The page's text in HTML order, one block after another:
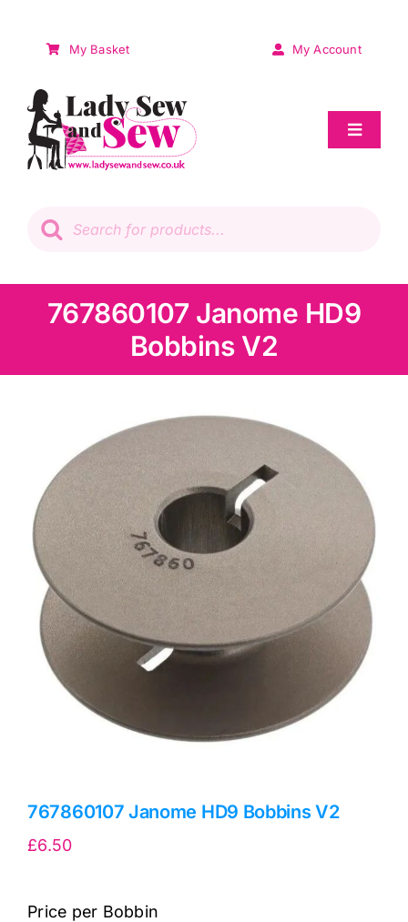
My Basket My Account
Toggle
Patchwork
Knitting & Crochet
Sewing Machines
Dress & Upholstery
Classes & Openings
search
767860107 Janome HD9
Bobbins V2
767860107 Janome HD9 Bobbins V2
£6.50
Price per Bobbin